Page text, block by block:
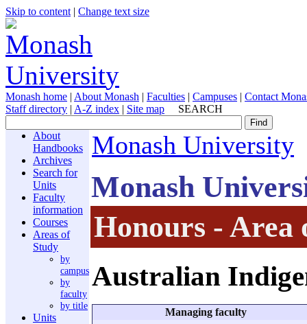
Skip to content | Change text size
Monash home | About Monash | Faculties | Campuses | Contact
Staff directory | A-Z index | Site map SEARCH
About
Handbooks
Archives
Search for
Units
Faculty
information
Courses
Areas of
Study
by
campus
by
faculty
by title
Units
Monash University
Monash
Honours - Area
Australian
Managing faculty